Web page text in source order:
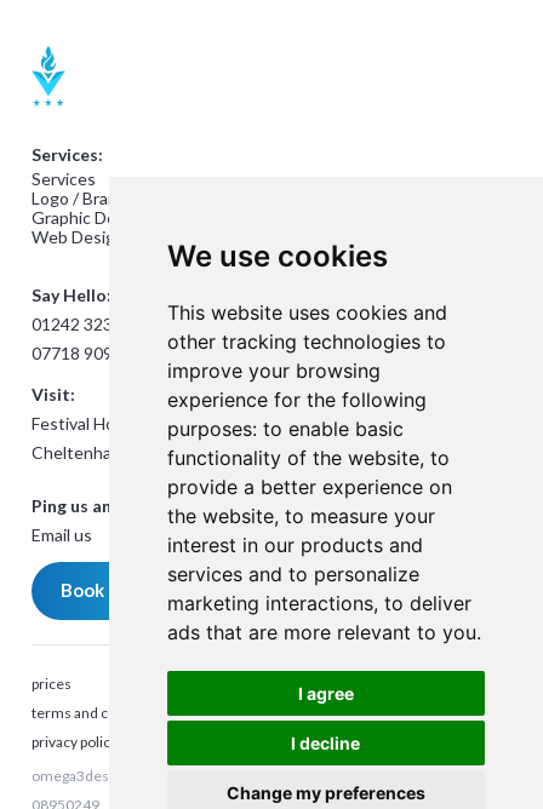
We use cookies
This website uses cookies and
other tracking technologies to
improve your browsing
experience for the following
purposes: to enable basic
functionality of the website, to
provide a better experience on
the website, to measure your
interest in our products and
services and to personalize
marketing interactions, to deliver
ads that are more relevant to you.
I agree
I decline
Change my preferences
Services:
Services
Logo / Branding Design
Graphic Design
Web Design
Say Hello:
01242 323824
07718 909432
Visit:
Festival House, Jessop Ave,
Cheltenham GL50 3SH
Ping us an Email:
Email us
Book a meeting
prices
terms and conditions
privacy policy
omega3design © 2023. All rights reserved. Company Reg number:
08950249